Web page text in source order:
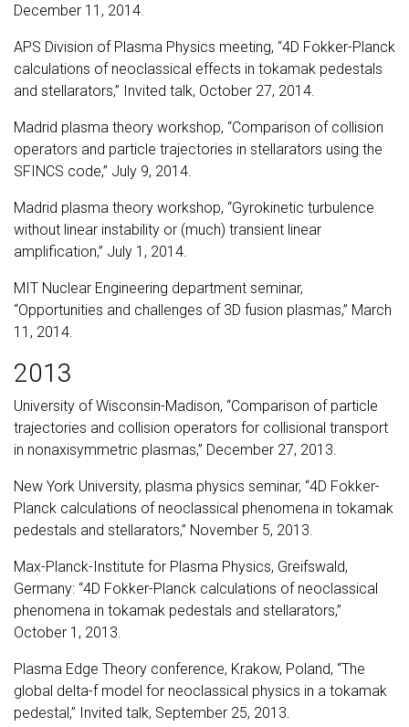
December 11, 2014.
APS Division of Plasma Physics meeting, “4D Fokker-Planck
calculations of neoclassical effects in tokamak pedestals
and stellarators,” Invited talk, October 27, 2014.
Madrid plasma theory workshop, “Comparison of collision
operators and particle trajectories in stellarators using the
SFINCS code,” July 9, 2014.
Madrid plasma theory workshop, “Gyrokinetic turbulence
without linear instability or (much) transient linear
amplification,” July 1, 2014.
MIT Nuclear Engineering department seminar,
“Opportunities and challenges of 3D fusion plasmas,” March
11, 2014.
2013
University of Wisconsin-Madison, “Comparison of particle
trajectories and collision operators for collisional transport
in nonaxisymmetric plasmas,” December 27, 2013.
New York University, plasma physics seminar, “4D Fokker-
Planck calculations of neoclassical phenomena in tokamak
pedestals and stellarators,” November 5, 2013.
Max-Planck-Institute for Plasma Physics, Greifswald,
Germany: “4D Fokker-Planck calculations of neoclassical
phenomena in tokamak pedestals and stellarators,”
October 1, 2013.
Plasma Edge Theory conference, Krakow, Poland, “The
global delta-f model for neoclassical physics in a tokamak
pedestal,” Invited talk, September 25, 2013.